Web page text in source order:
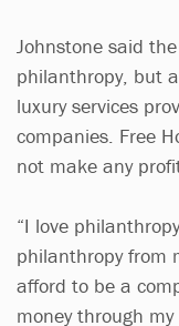
Johnstone said
philanthropy, but
luxury services
companies. Free
not make any
“I love
philanthropy from
afford to be a
money through